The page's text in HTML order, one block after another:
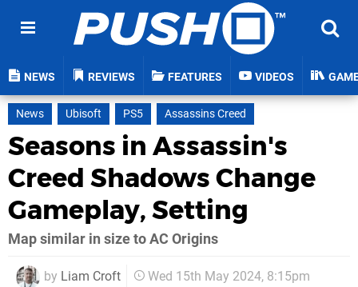
NEWS REVIEWS FEATURES VIDEOS
News Ubisoft PS5 Assassins Creed
Seasons in Assassin's
Creed Shadows Change
Gameplay, Setting
Map similar in size to AC Origins
by Liam Croft Wed 15th May 2024, 8:15pm